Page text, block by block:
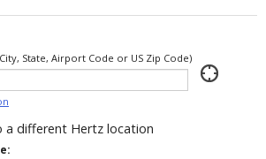
State, Airport Code or US Zip Code)
a different Hertz location